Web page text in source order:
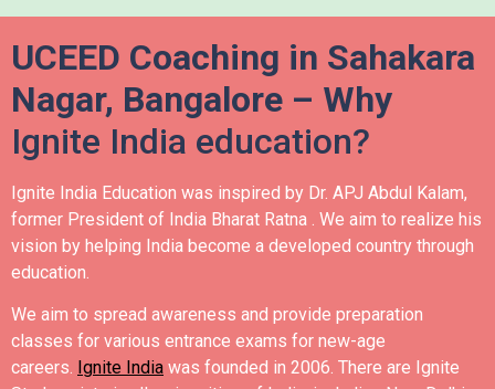
UCEED Coaching in Sahakara
Nagar, Bangalore – Why
Ignite India education?
Ignite India Education was inspired by Dr. APJ Abdul Kalam,
former President of India Bharat Ratna . We aim to realize his
vision by helping India become a developed country through
education.
We aim to spread awareness and provide preparation
classes for various entrance exams for new-age
careers. Ignite India was founded in 2006. There are Ignite